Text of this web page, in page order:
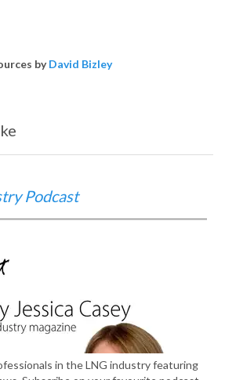
byDavid Bizley
Podcast
in the LNG industry featuring